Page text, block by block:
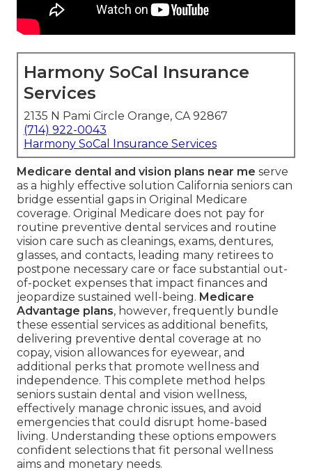
Harmony SoCal Insurance
Services
2135 N Pami Circle Orange, CA 92867
(714) 922-0043
Harmony SoCal Insurance Services
Medicare dental and vision plans near me serve
as a highly effective solution California seniors can
bridge essential gaps in Original Medicare
coverage. Original Medicare does not pay for
routine preventive dental services and routine
vision care such as cleanings, exams, dentures,
glasses, and contacts, leading many retirees to
postpone necessary care or face substantial out-
of-pocket expenses that impact finances and
jeopardize sustained well-being. Medicare
Advantage plans, however, frequently bundle
these essential services as additional benefits,
delivering preventive dental coverage at no
copay, vision allowances for eyewear, and
additional perks that promote wellness and
independence. This complete method helps
seniors sustain dental and vision wellness,
effectively manage chronic issues, and avoid
emergencies that could disrupt home-based
living. Understanding these options empowers
confident selections that fit personal wellness
aims and monetary needs.